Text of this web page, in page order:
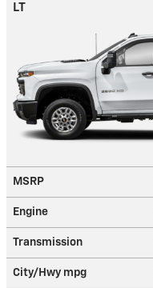
LT
MSRP
Engine
Transmission
City/Hwy mpg